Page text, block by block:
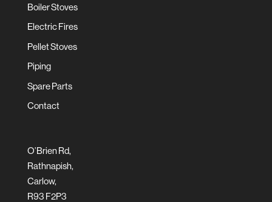
Boiler Stoves
Electric Fires
Pellet Stoves
Piping
Spare Parts
Contact
O’Brien Rd,
Rathnapish,
Carlow,
R93 F2P3